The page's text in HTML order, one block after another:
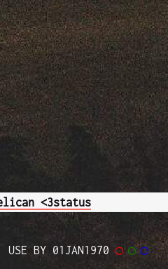
<3status
USE BY 01JAN1970◯ ◯ ◯